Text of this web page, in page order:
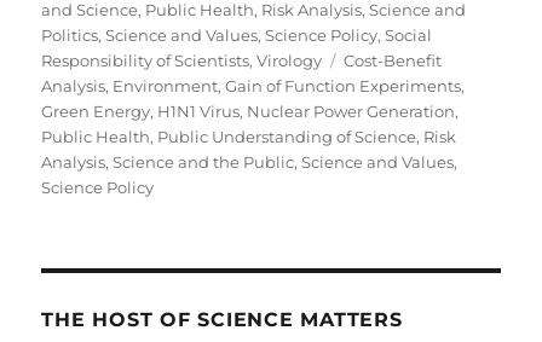
and Science, Public Health, Risk Analysis,Science and
Politics,Science and Values,Science Policy,Social
Responsibility of Scientists,Virology Tags
Cost-Benefit
Analysis, Environment,Gain of Function Experiments,
Green Energy, H1N1 Virus, Nuclear Power Generation,
Public Health, Public Understanding of Science, Risk
Analysis,Science and the Public,Science and Values,
Science Policy
THE HOST OF SCIENCE MATTERS